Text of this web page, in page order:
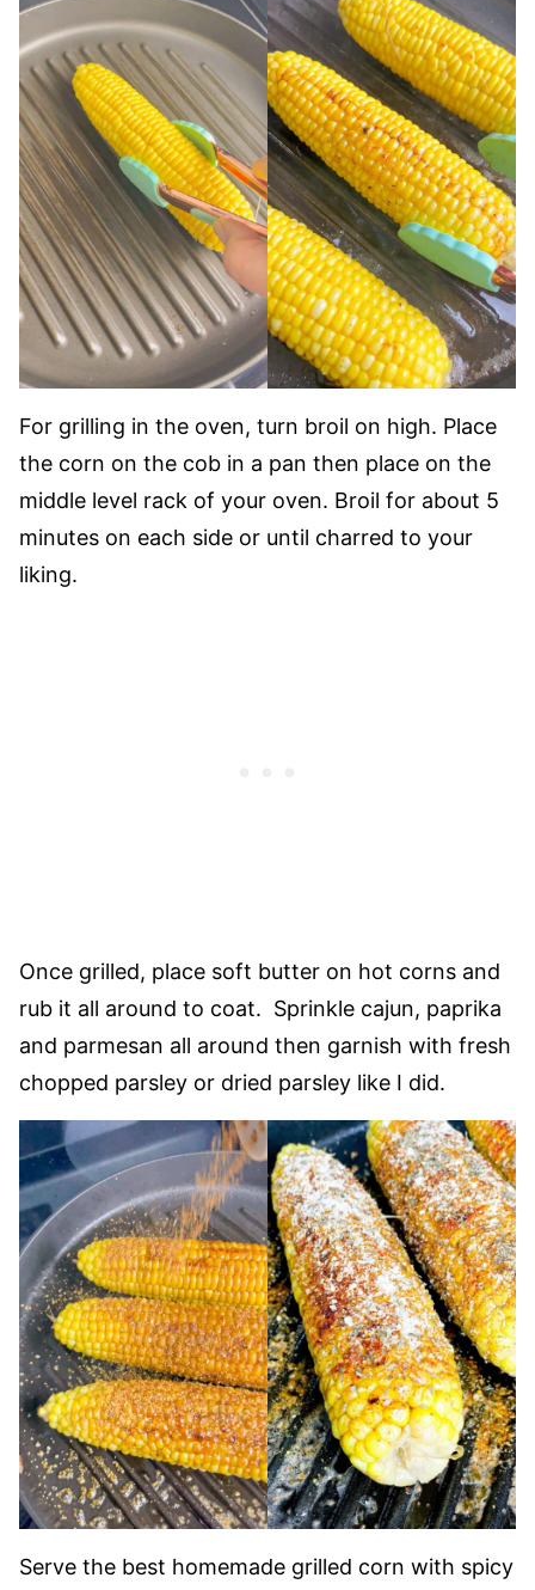
For grilling in the oven, turn broil on high. Place
the corn on the cob in a pan then place on the
middle level rack of your oven. Broil for about 5
minutes on each side or until charred to your
liking.
Once grilled, place soft butter on hot corns and
rub it all around to coat. Sprinkle cajun, paprika
and parmesan all around then garnish with fresh
chopped parsley or dried parsley like I did.
Serve the best homemade grilled corn with spicy